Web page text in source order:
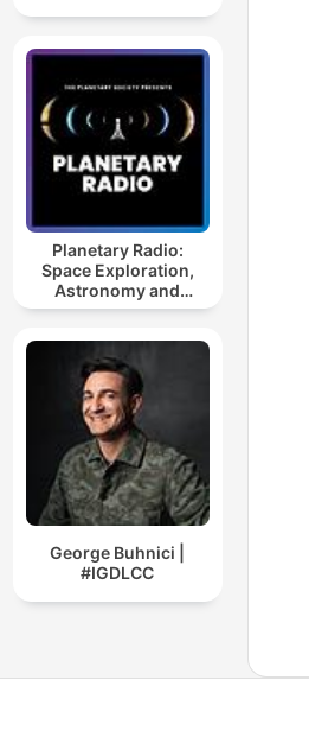
Planetary Radio:
Space Exploration,
Astronomy and
Science
George Buhnici |
#IGDLCC